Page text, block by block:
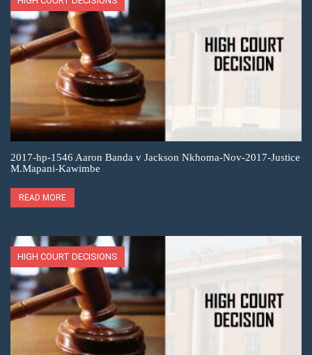
2017-hp-1546 Aaron Banda v Jackson Nkhoma-Nov-2017-Justice
M.Mapani-Kawimbe
READ MORE
HIGH COURT DECISIONS